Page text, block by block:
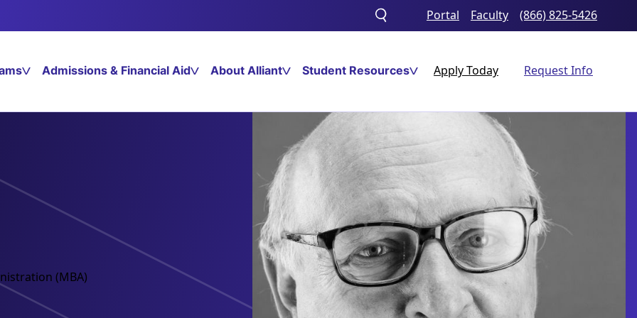
Toggle
search
Portal Faculty (866) 825-5426
Admissions & Financial Aid About Alliant Student Resources Apply Today Request Info
(MBA)